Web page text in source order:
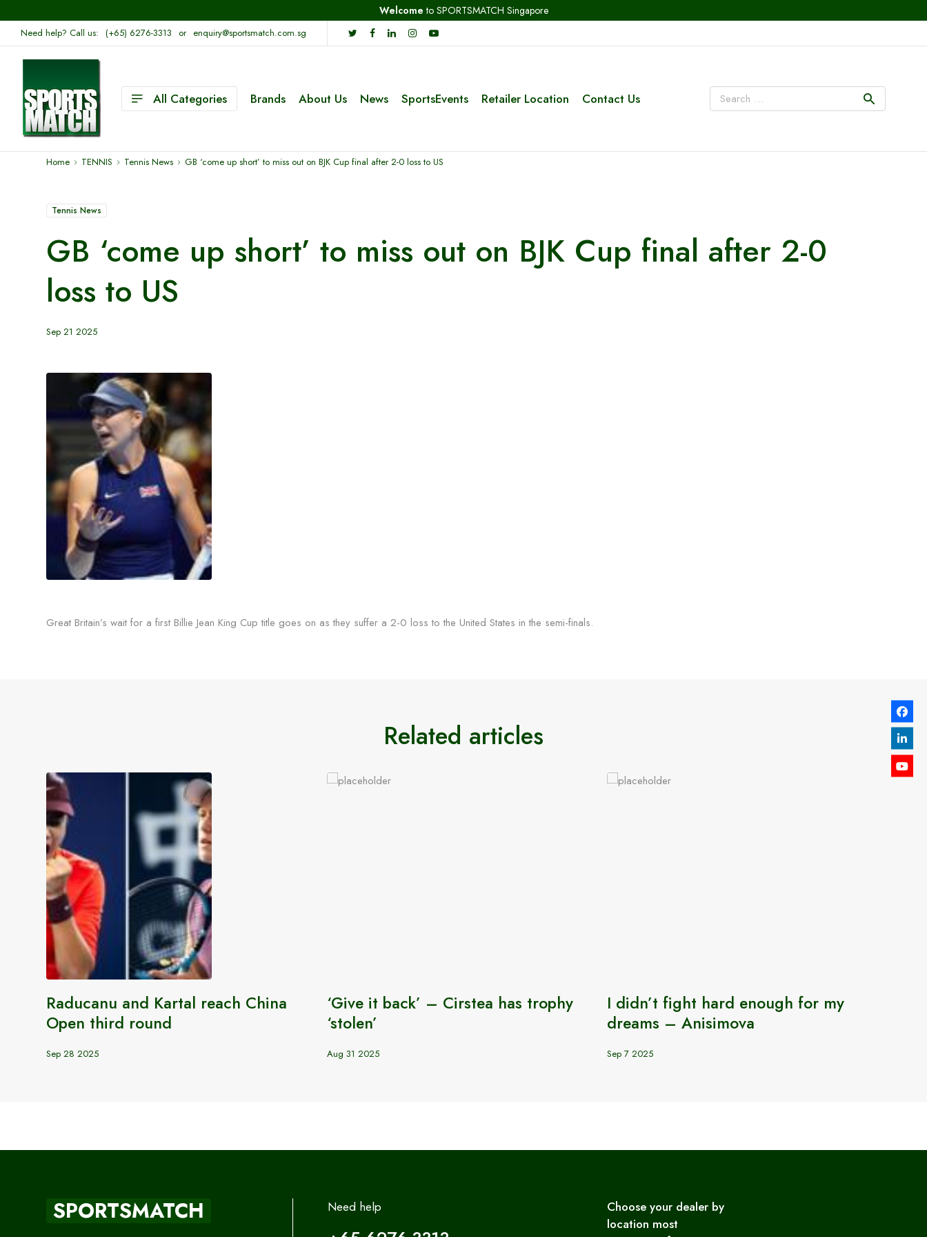
Welcome to SPORTSMATCH Singapore
Need help? Call us: (+65) 6276-3313 or enquiry@sportsmatch.com.sg
All Categories Brands About Us News SportsEvents Retailer Location Contact Us
Home TENNIS Tennis News GB ‘come up short’ to miss out on BJK Cup final after 2-0 loss to US
Tennis News
GB ‘come up short’ to miss out on BJK Cup final after 2-0
loss to US
Sep 21 2025
Great Britain’s wait for a first Billie Jean King Cup title goes on as they suffer a 2-0 loss to the United States in the semi-finals.
Related articles
Raducanu and Kartal reach China
Open third round
Sep 28 2025
‘Give it back’ – Cirstea has trophy
‘stolen’
Aug 31 2025
I didn’t fight hard enough for my
dreams – Anisimova
Sep 7 2025
SPORTSMATCH Need help
Choose your dealer by
location most